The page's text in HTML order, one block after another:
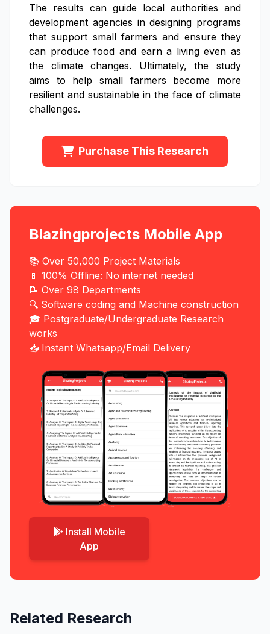
The results can guide local authorities and
development agencies in designing programs
that support small farmers and ensure they
can produce food and earn a living even as
the climate changes. Ultimately, the study
aims to help small farmers become more
resilient and sustainable in the face of climate
challenges.
Purchase This Research
Blazingprojects Mobile App
📚 Over 50,000 Project Materials
📱 100% Offline: No internet needed
📝 Over 98 Departments
🔍 Software coding and Machine construction
🎓 Postgraduate/Undergraduate Research
works
📥 Instant Whatsapp/Email Delivery
Install Mobile
App
Related Research